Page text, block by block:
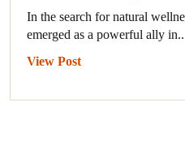
In the search for natural
emerged as a powerful ally
View Post